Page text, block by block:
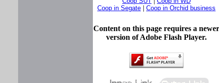
Coop in Segate
Coop in Orchid business
Content on this page requires a newer
version of Adobe Flash Player.